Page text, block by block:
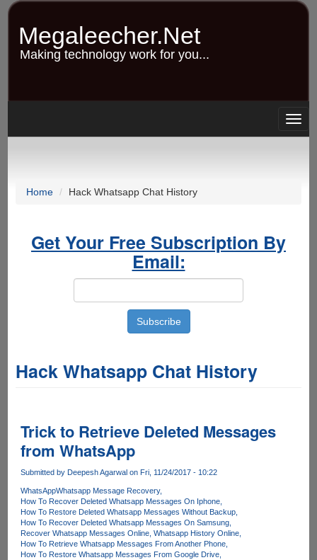
Skip
content
Megaleecher.Net
Making technology work for you...
Home Hack Whatsapp Chat History
Get Your Free Subscription By
Email:
Hack Whatsapp Chat History
Trick to Retrieve Deleted Messages
from WhatsApp
Submitted by Deepesh Agarwalon Fri, 11/24/2017 - 10:22
WhatsAppWhatsapp Message Recovery
How To Recover Deleted Whatsapp Messages On Iphone
How To Restore Deleted Whatsapp Messages Without Backup
How To Recover Deleted Whatsapp Messages On Samsung
Recover Whatsapp Messages Online Whatsapp History Online
How To Retrieve Whatsapp Messages From Another Phone
How To Restore Whatsapp Messages From Google Drive